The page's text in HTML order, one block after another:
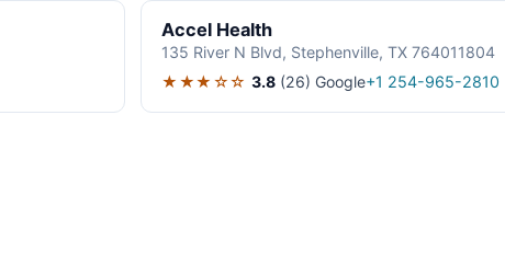
Accel Health
135 River N Blvd, Stephenville, TX 764011804
★★★☆☆ 3.8 (26) Google+1 254-965-2810